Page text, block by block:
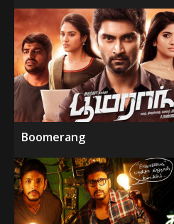
Boomerang